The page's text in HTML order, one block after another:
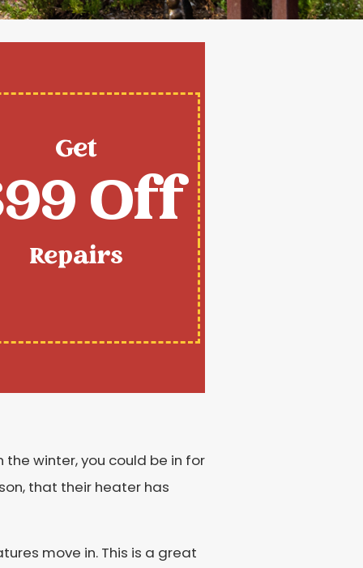
Get
Off
Repairs
winter, you could be in for
that their heater has
move in. This is a great